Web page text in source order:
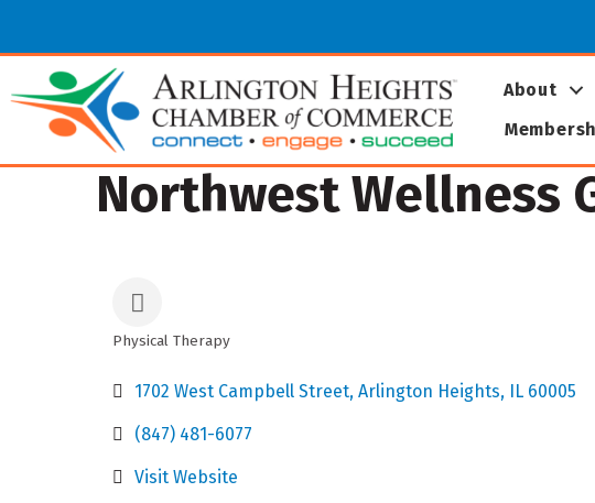
About
Northwest Wellness
Categories
Physical Therapy
1702 West Campbell Street Arlington Heights IL 60005
(847) 481-6077
Visit Website